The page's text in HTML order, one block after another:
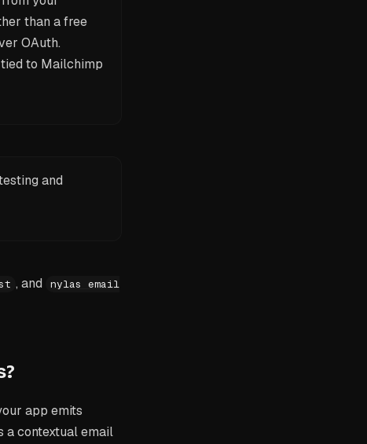
than a free
OAuth.
to Mailchimp
and
, and
nylas email
app emits
a contextual email